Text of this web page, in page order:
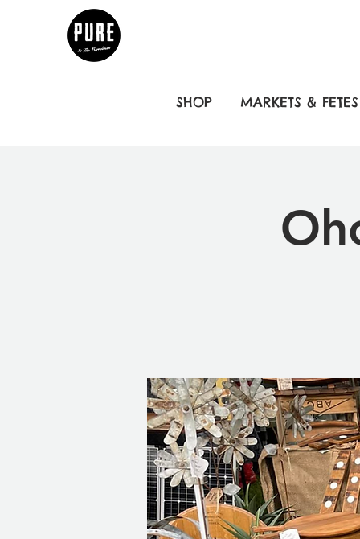
SHOP MARKETS & FETES